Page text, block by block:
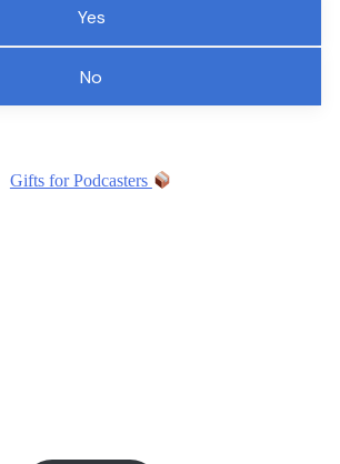
Yes
No
Gifts for Podcasters